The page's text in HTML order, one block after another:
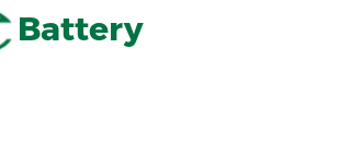
Battery